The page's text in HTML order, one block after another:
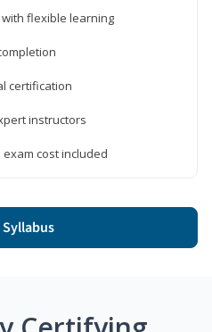
flexible learning
certification
instructors
cost included